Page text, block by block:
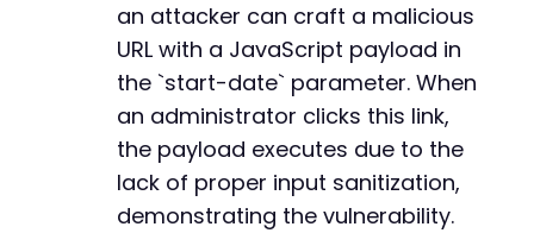
an attacker can craft a malicious
URL with a JavaScript payload in
the `start-date` parameter. When
an administrator clicks this link,
the payload executes due to the
lack of proper input sanitization,
demonstrating the vulnerability.